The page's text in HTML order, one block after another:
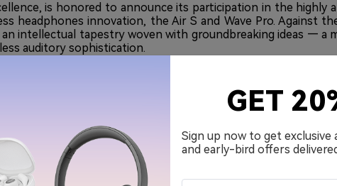
is honored to announce its participation in the highly
headphones innovation, the Air S and Wave Pro. Against
intellectual tapestry woven with groundbreaking ideas —
auditory sophistication.
GET
Sign up now to get exclusive
and early-bird offers